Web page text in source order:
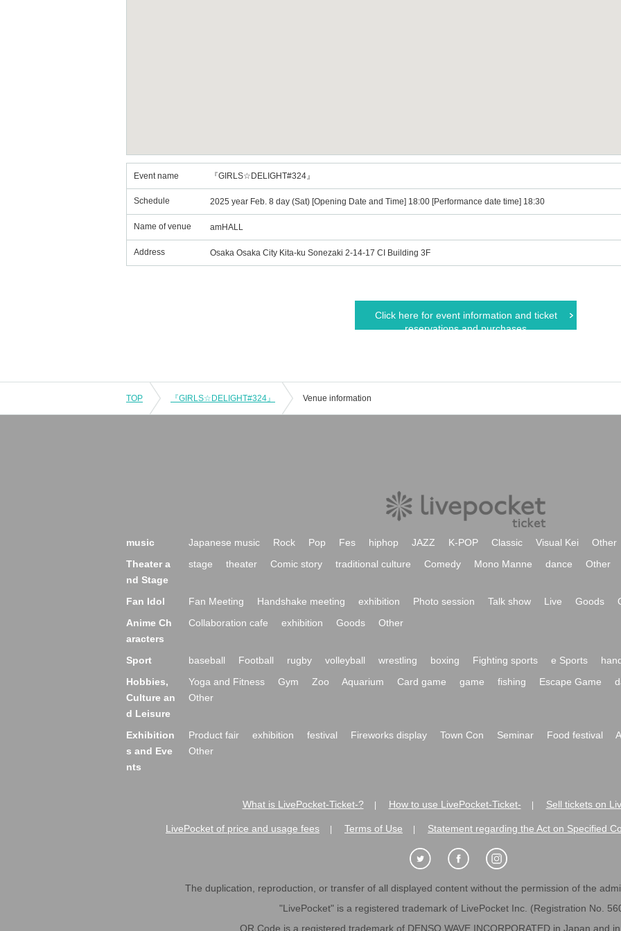
Event name 『GIRLS☆DELIGHT#324』
Schedule 2025 year Feb. 8 day (Sat) [Opening Date and Time] 18:00 [Performance date time] 18:30
Name of venue amHALL
Address Osaka Osaka City Kita-ku Sonezaki 2-14-17 CI Building 3F
Click here for event information and ticket
reservations and purchases
TOP 『GIRLS☆DELIGHT#324』 Venue information
music Japanese music Rock Pop Fes hiphop JAZZ K-POP Classic Visual Kei
Other
Theater a
nd Stage
stage theater Comic story traditional culture Comedy Mono Manne dance Other
Fan Idol Fan Meeting Handshake meeting exhibition Photo session Talk show Live Goods
Anime Ch
aracters
Collaboration cafe exhibition Goods Other
Sport baseball Football rugby volleyball wrestling boxing Fighting sports e Sports
Hobbies,
Culture an
d Leisure
Yoga and Fitness Gym Zoo Aquarium Card game game fishing Escape Game
Other
Exhibition
s and Eve
nts
Product fair exhibition festival Fireworks display Town Con Seminar Food festival
Other
What is LivePocket-Ticket-? How to use LivePocket-Ticket- Sell tickets on
LivePocket of price and usage fees Terms of Use Statement regarding the Act on Specified
The duplication, reproduction, or transfer of all displayed content without the permission of the
"LivePocket" is a registered trademark of LivePocket Inc. (Registration No.
QR Code is a registered trademark of DENSO WAVE INCORPORATED in Japan and